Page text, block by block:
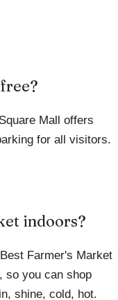
Mall offers
for all visitors.
indoors?
Farmer's Market
so you can shop
shine, cold, hot.